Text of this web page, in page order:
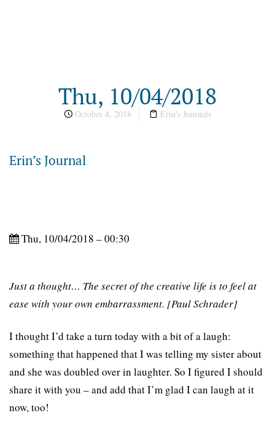
Thu, 10/04/2018
October 4, 2018 Erin's Journals
Erin’s Journal
Thu, 10/04/2018 – 00:30
Just a thought… The secret of the creative life is to feel at
ease with your own embarrassment. [Paul Schrader]
I thought I’d take a turn today with a bit of a laugh:
something that happened that I was telling my sister about
and she was doubled over in laughter. So I figured I should
share it with you – and add that I’m glad I can laugh at it
now, too!